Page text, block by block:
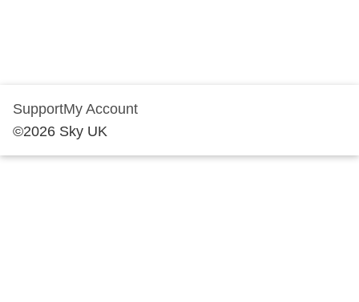
SupportMy Account
©2026 Sky UK